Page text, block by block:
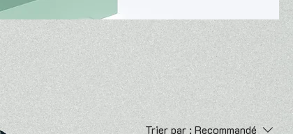
Trier par : Recommandé